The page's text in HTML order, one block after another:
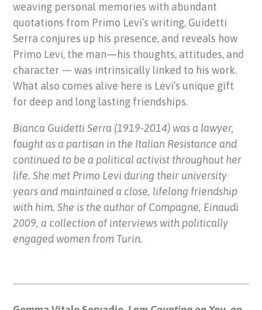
weaving personal memories with abundant
quotations from Primo Levi’s writing, Guidetti
Serra conjures up his presence, and reveals how
Primo Levi, the man—his thoughts, attitudes, and
character — was intrinsically linked to his work.
What also comes alive here is Levi’s unique gift
for deep and long lasting friendships.
Bianca Guidetti Serra (1919-2014) was a lawyer,
fought as a partisan in the Italian Resistance and
continued to be a political activist throughout her
life. She met Primo Levi during their university
years and maintained a close, lifelong friendship
with him. She is the author of Compagne, Einaudi
2009, a collection of interviews with politically
engaged women from Turin.